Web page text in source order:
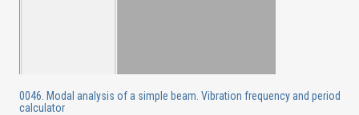
0046. Modal analysis of a simple beam. Vibration frequency and period
calculator